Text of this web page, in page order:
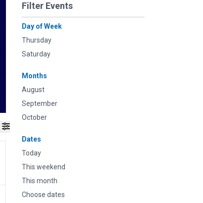
Filter Events
Day of Week
Thursday
Saturday
Months
August
September
October
Dates
Today
This weekend
This month
Choose dates